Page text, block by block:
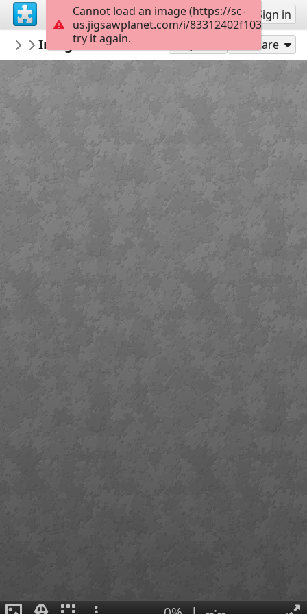
Sign up Sign in
pilch92
Phoebe
Imageedit 5 9690520538 Share
Cannot load an image (https://sc-
us.jigsawplanet.com/i/
try it again.